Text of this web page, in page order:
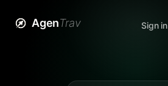
AgenTrav Sign in